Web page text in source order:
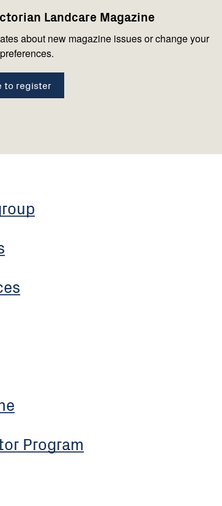
Landcare Magazine
about new magazine issues or change your
to register
Program